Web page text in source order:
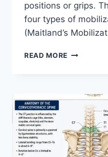
positions or grips.
four types of
(Maitland’s
READ MORE KNEE